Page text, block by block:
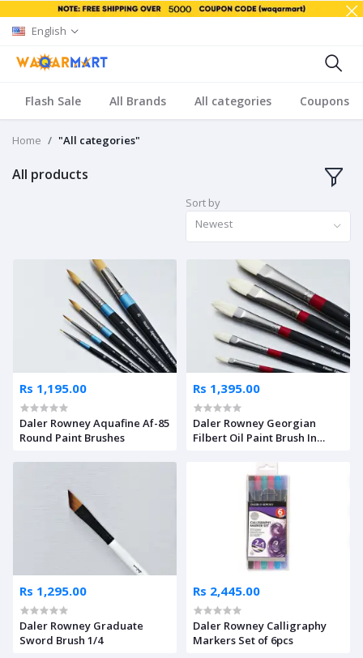
English
Flash Sale All Brands All categories Coupons
Home "All categories"
All products
Sort by
Newest
Rs 1,195.00
Daler Rowney Aquafine Af-85
Round Paint Brushes
Rs 1,395.00
Daler Rowney Georgian
Filbert Oil Paint Brush In
Rs 1,295.00
Daler Rowney Graduate
Sword Brush 1/4
Rs 2,445.00
Daler Rowney Calligraphy
Markers Set of 6pcs